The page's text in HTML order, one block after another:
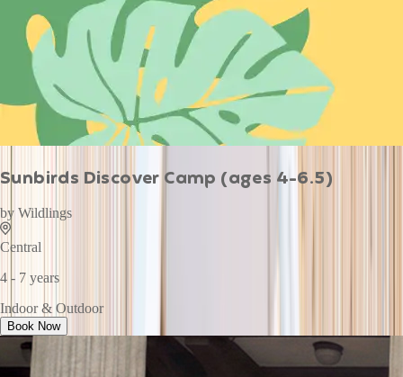
Sunbirds Discover Camp (ages 4-6.5)
by Wildlings
Central
4 - 7 years
Indoor & Outdoor
Book Now